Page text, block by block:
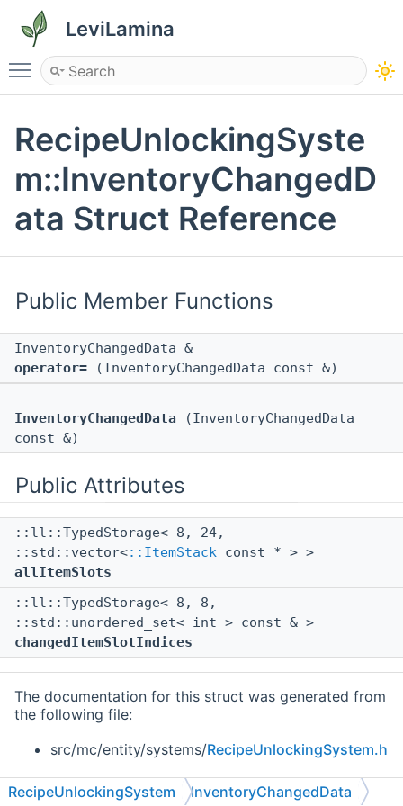
LeviLamina
Toggle main menu visibility
RecipeUnlockingSyste
m::InventoryChangedD
ata Struct Reference
Public Member Functions
InventoryChangedData &
operator= (InventoryChangedData const &)
InventoryChangedData (InventoryChangedData
const &)
Public Attributes
::ll::TypedStorage< 8, 24,
::std::vector<::ItemStack const * > >
allItemSlots
::ll::TypedStorage< 8, 8,
::std::unordered_set< int > const & >
changedItemSlotIndices
The documentation for this struct was generated from
the following file:
src/mc/entity/systems/RecipeUnlockingSystem.h
RecipeUnlockingSystem InventoryChangedData